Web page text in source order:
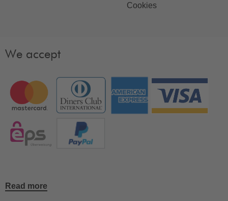
Cookies
We accept
Read more